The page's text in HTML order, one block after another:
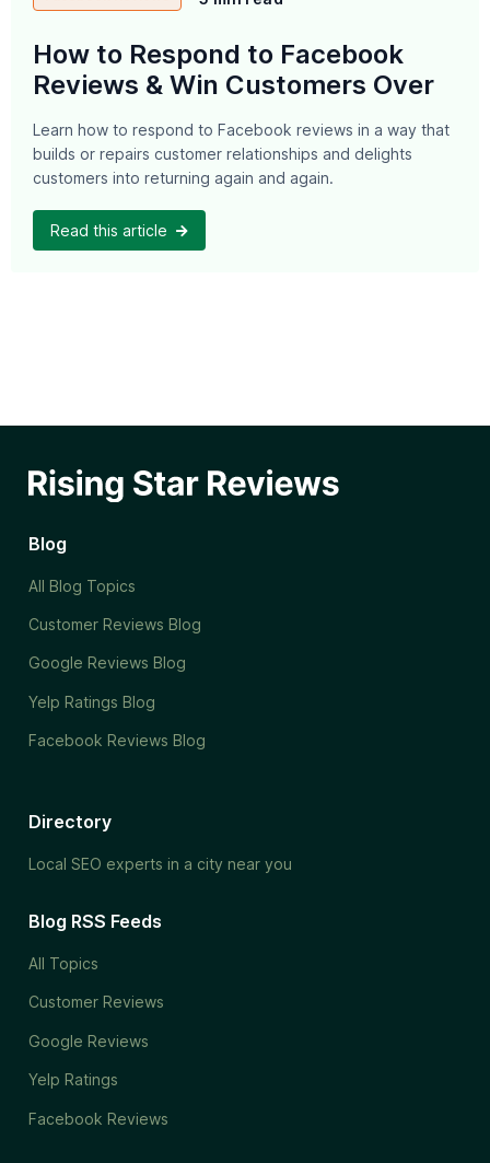
How to Respond to Facebook
Reviews & Win Customers Over
Learn how to respond to Facebook reviews in a way that
builds or repairs customer relationships and delights
customers into returning again and again.
Read this article
Blog
All Blog Topics
Customer Reviews Blog
Google Reviews Blog
Yelp Ratings Blog
Facebook Reviews Blog
Directory
Local SEO experts in a city near you
Blog RSS Feeds
All Topics
Customer Reviews
Google Reviews
Yelp Ratings
Facebook Reviews